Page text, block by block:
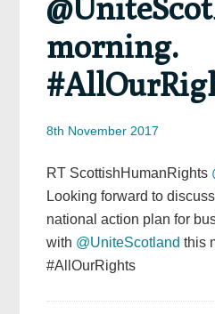
morning.
8th November 2017
RT ScottishHumanRights
Looking forward to
national action plan for
with @UniteScotland this
#AllOurRights